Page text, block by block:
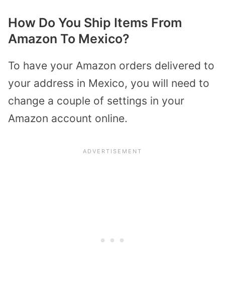
How Do You Ship Items From
Amazon To Mexico?
To have your Amazon orders delivered to
your address in Mexico, you will need to
change a couple of settings in your
Amazon account online.